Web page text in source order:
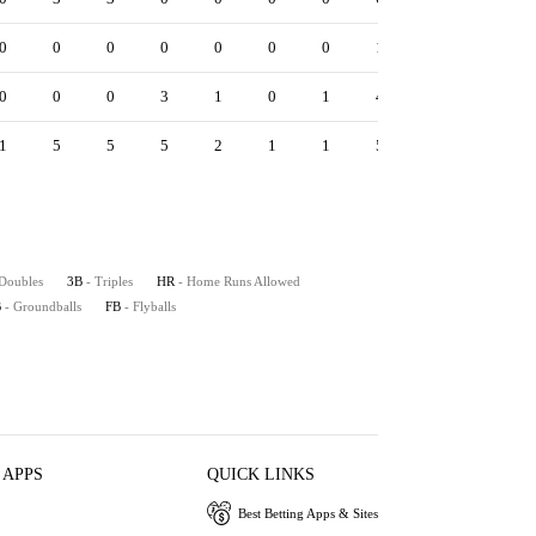
0 0 0 0 0 0 0 1
0 0 0 3 1 0 1 4
1 5 5 5 2 1 1 5
3B - Triples HR - Home Runs Allowed
- Groundballs FB - Flyballs
QUICK LINKS
Best Betting Apps & Sites